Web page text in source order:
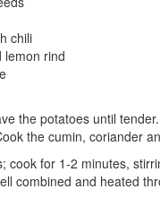
chili
lemon rind
the potatoes until
the cumin, coriander
cook for 1-2 minutes,
combined and heated